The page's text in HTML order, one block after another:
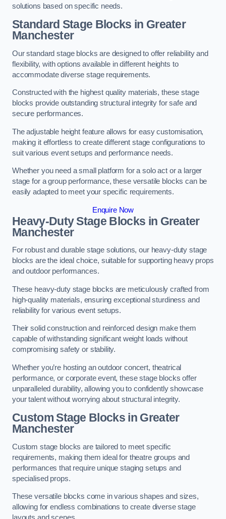
solutions based on specific needs.
Standard Stage Blocks in Greater
Manchester
Our standard stage blocks are designed to offer reliability and
flexibility, with options available in different heights to
accommodate diverse stage requirements.
Constructed with the highest quality materials, these stage
blocks provide outstanding structural integrity for safe and
secure performances.
The adjustable height feature allows for easy customisation,
making it effortless to create different stage configurations to
suit various event setups and performance needs.
Whether you need a small platform for a solo act or a larger
stage for a group performance, these versatile blocks can be
easily adapted to meet your specific requirements.
Enquire Now
Heavy-Duty Stage Blocks in Greater
Manchester
For robust and durable stage solutions, our heavy-duty stage
blocks are the ideal choice, suitable for supporting heavy props
and outdoor performances.
These heavy-duty stage blocks are meticulously crafted from
high-quality materials, ensuring exceptional sturdiness and
reliability for various event setups.
Their solid construction and reinforced design make them
capable of withstanding significant weight loads without
compromising safety or stability.
Whether you’re hosting an outdoor concert, theatrical
performance, or corporate event, these stage blocks offer
unparalleled durability, allowing you to confidently showcase
your talent without worrying about structural integrity.
Custom Stage Blocks in Greater
Manchester
Custom stage blocks are tailored to meet specific
requirements, making them ideal for theatre groups and
performances that require unique staging setups and
specialised props.
These versatile blocks come in various shapes and sizes,
allowing for endless combinations to create diverse stage